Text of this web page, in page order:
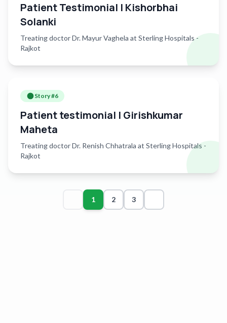
Patient Testimonial | Kishorbhai
Solanki
Treating doctor Dr. Mayur Vaghela at Sterling Hospitals -
Rajkot
Story #6
Patient testimonial | Girishkumar
Maheta
Treating doctor Dr. Renish Chhatrala at Sterling Hospitals -
Rajkot
1 2 3